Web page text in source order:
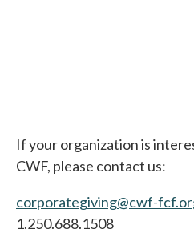
If your organization is
CWF, please contact us:
corporategiving@cwf-
1.250.688.1508